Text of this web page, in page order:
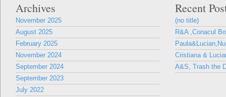
Archives
November 2025
August 2025
February 2025
November 2024
September 2024
September 2023
July 2022
Recent
(no title)
R&A ,Conacul
Cristiana &
A&S, Trash the